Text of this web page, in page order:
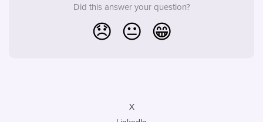
Did this answer your question?
😞 😐 😁
X